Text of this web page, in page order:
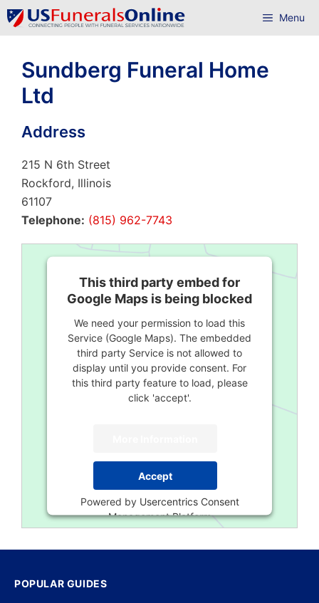
Skip
to
Menu
Sundberg Funeral Home
Ltd
Address
215 N 6th Street
Rockford, Illinois
61107
Telephone: (815) 962-7743
This third party embed for
Google Maps is being blocked
We need your permission to load this
Service (Google Maps). The embedded
third party Service is not allowed to
display until you provide consent. For
this third party feature to load, please
click 'accept'.
Accept
Powered by Usercentrics Consent
Management Platform
POPULAR GUIDES